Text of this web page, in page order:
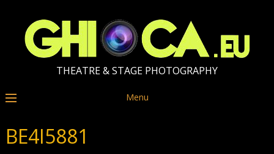
THEATRE & STAGE PHOTOGRAPHY
Menu
BE4I5881